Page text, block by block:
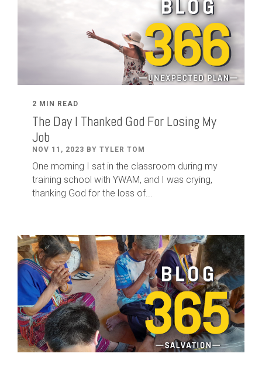
2 MIN READ
The Day I Thanked God For Losing My
Job
NOV 11, 2023 BY TYLER TOM
One morning I sat in the classroom during my
training school with YWAM, and I was crying,
thanking God for the loss of...